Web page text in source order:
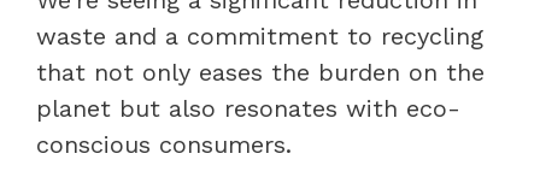
waste and a commitment to recycling
that not only eases the burden on the
planet but also resonates with eco-
conscious consumers.